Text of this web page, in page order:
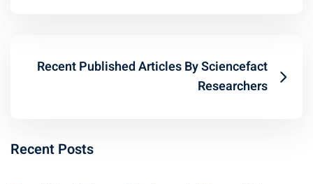
Recent Published Articles By Sciencefact
Researchers
Recent Posts